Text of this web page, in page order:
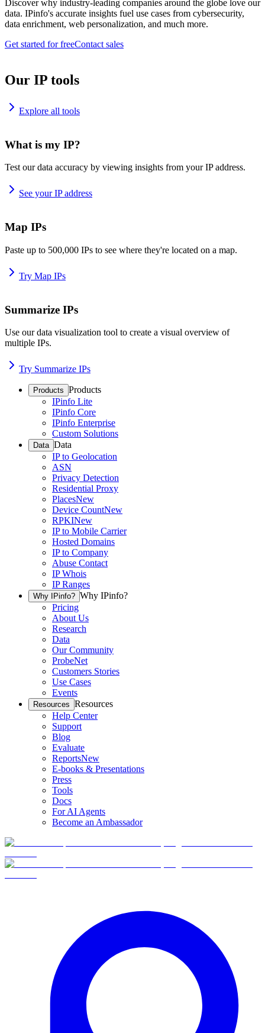
Discover why industry-leading companies around the globe love our
data. IPinfo's accurate insights fuel use cases from cybersecurity,
data enrichment, web personalization, and much more.
Get started for freeContact sales
Our IP tools
Explore all tools
What is my IP?
Test our data accuracy by viewing insights from your IP address.
See your IP address
Map IPs
Paste up to 500,000 IPs to see where they're located on a map.
Try Map IPs
Summarize IPs
Use our data visualization tool to create a visual overview of
multiple IPs.
Try Summarize IPs
Products Products
IPinfo Lite
IPinfo Core
IPinfo Enterprise
Custom Solutions
Data Data
IP to Geolocation
ASN
Privacy Detection
Residential Proxy
PlacesNew
Device CountNew
RPKINew
IP to Mobile Carrier
Hosted Domains
IP to Company
Abuse Contact
IP Whois
IP Ranges
Why IPinfo? Why IPinfo?
Pricing
About Us
Research
Data
Our Community
ProbeNet
Customers Stories
Use Cases
Events
Resources Resources
Help Center
Support
Blog
Evaluate
ReportsNew
E-books & Presentations
Press
Tools
Docs
For AI Agents
Become an Ambassador